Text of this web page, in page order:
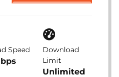
Speed
Download
Limit
Unlimited